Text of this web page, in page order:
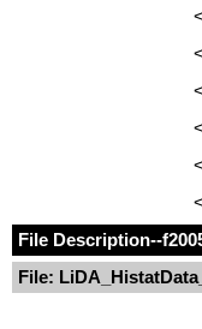
File Description--
File: